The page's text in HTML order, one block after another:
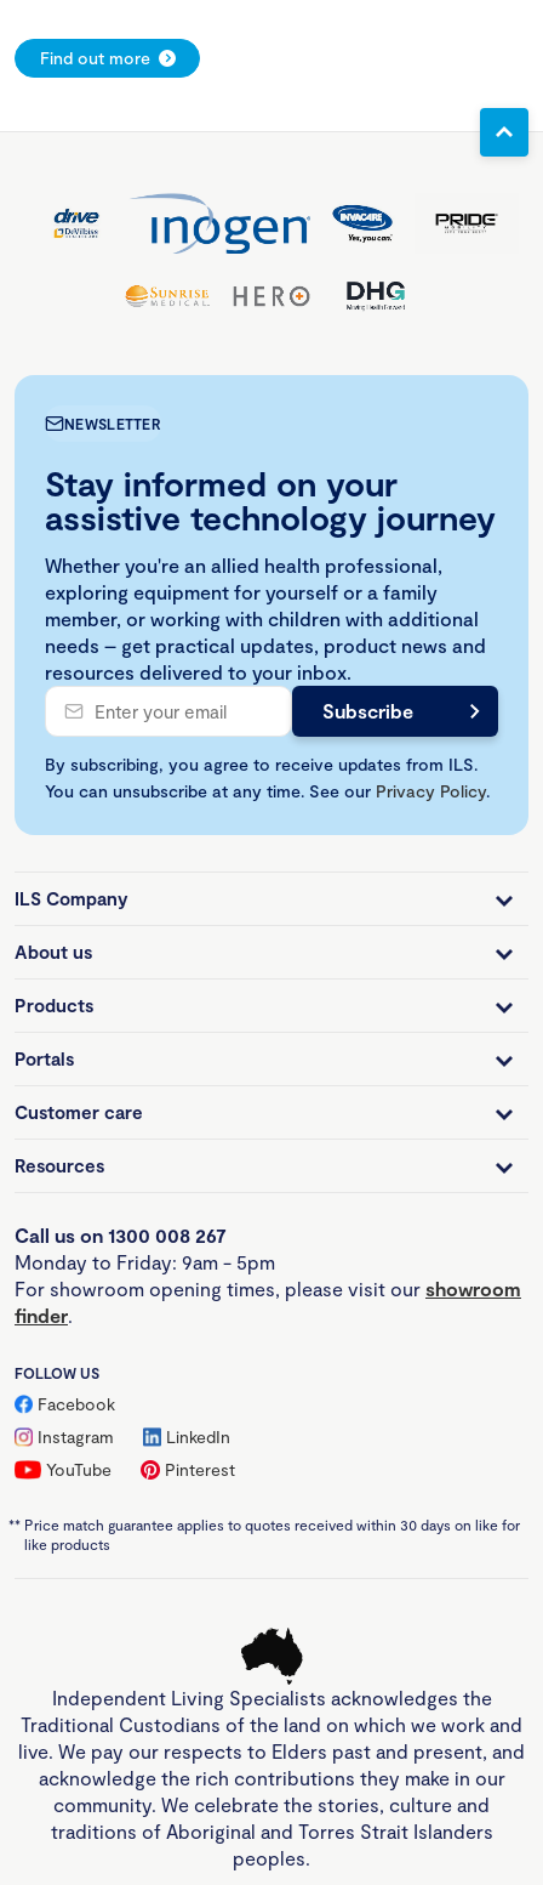
Find out more
NEWSLETTER
Stay informed on your
assistive technology journey
Whether you're an allied health professional,
exploring equipment for yourself or a family
member, or working with children with additional
needs – get practical updates, product news and
resources delivered to your inbox.
By subscribing, you agree to receive updates from ILS.
You can unsubscribe at any time. See our Privacy Policy.
ILS Company
About us
Products
Portals
Customer care
Resources
Call us on 1300 008 267
Monday to Friday: 9am - 5pm
For showroom opening times, please visit our showroom
finder
FOLLOW US
Facebook
Instagram
LinkedIn
YouTube
Pinterest
** Price match guarantee applies to quotes received within 30 days on like for
like products
Independent Living Specialists acknowledges the
Traditional Custodians of the land on which we work and
live. We pay our respects to Elders past and present, and
acknowledge the rich contributions they make in our
community. We celebrate the stories, culture and
traditions of Aboriginal and Torres Strait Islanders
peoples.